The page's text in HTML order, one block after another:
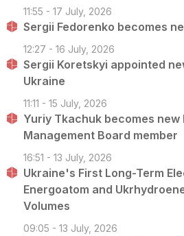
11:55 - 17 July, 2026
Sergii Fedorenko becomes
12:27 - 16 July, 2026
Sergii Koretskyi appointed
Ukraine
11:11 - 15 July, 2026
Yuriy Tkachuk becomes new
Management Board member
16:51 - 13 July, 2026
Ukraine's First Long-Term
Energoatom and
Volumes
09:05 - 13 July, 2026